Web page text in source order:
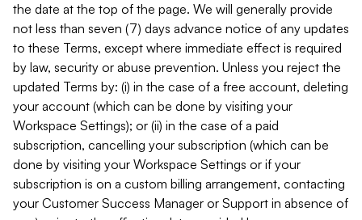
the date at the top of the page. We will generally provide
not less than seven (7) days advance notice of any updates
to these Terms, except where immediate effect is required
by law, security or abuse prevention. Unless you reject the
updated Terms by: (i) in the case of a free account, deleting
your account (which can be done by visiting your
Workspace Settings); or (ii) in the case of a paid
subscription, cancelling your subscription (which can be
done by visiting your Workspace Settings or if your
subscription is on a custom billing arrangement, contacting
your Customer Success Manager or Support in absence of